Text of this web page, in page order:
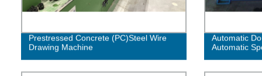
Prestressed Concrete (PC)Steel Wire
Drawing Machine
Automatic
Automatic